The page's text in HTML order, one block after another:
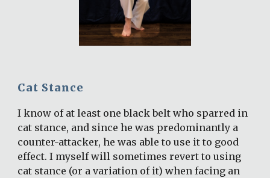
Cat Stance
I know of at least one black belt who sparred in
cat stance, and since he was predominantly a
counter-attacker, he was able to use it to good
effect. I myself will sometimes revert to using
cat stance (or a variation of it) when facing an